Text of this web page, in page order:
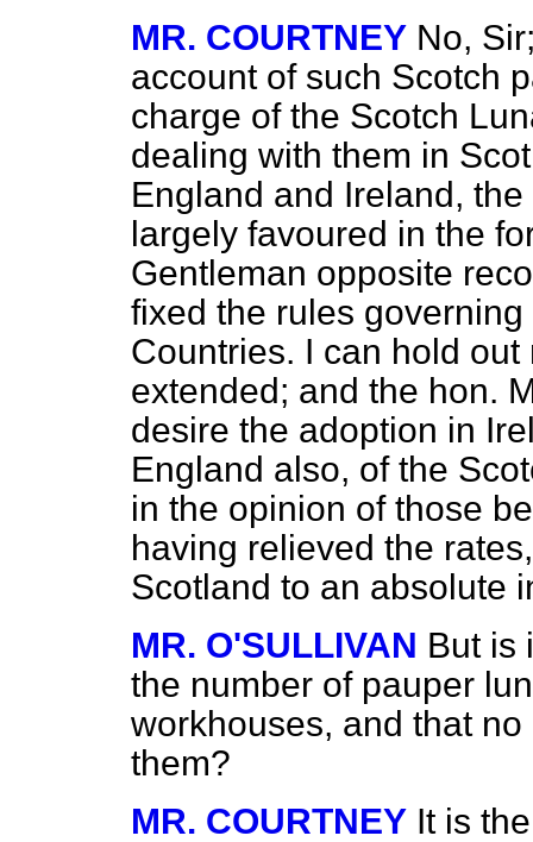
MR. COURTNEY No,
account of such Scotch
charge of the Scotch
dealing with them in
England and Ireland,
largely favoured in the
Gentleman opposite
fixed the rules
Countries. I can hold
extended; and the hon.
desire the adoption in
England also, of the
in the opinion of those
having relieved the
Scotland to an absolute
MR. O'SULLIVAN But is
the number of pauper
workhouses, and that
them?
MR. COURTNEY It is